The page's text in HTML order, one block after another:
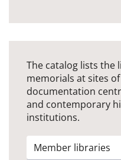
The catalog lists the
memorials at sites
documentation
and contemporary
institutions.